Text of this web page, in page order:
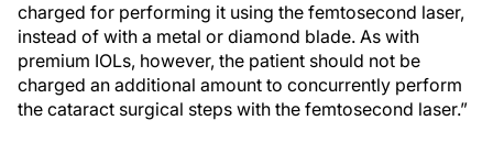
charged for performing it using the femtosecond laser,
instead of with a metal or diamond blade. As with
premium IOLs, however, the patient should not be
charged an additional amount to concurrently perform
the cataract surgical steps with the femtosecond laser.”